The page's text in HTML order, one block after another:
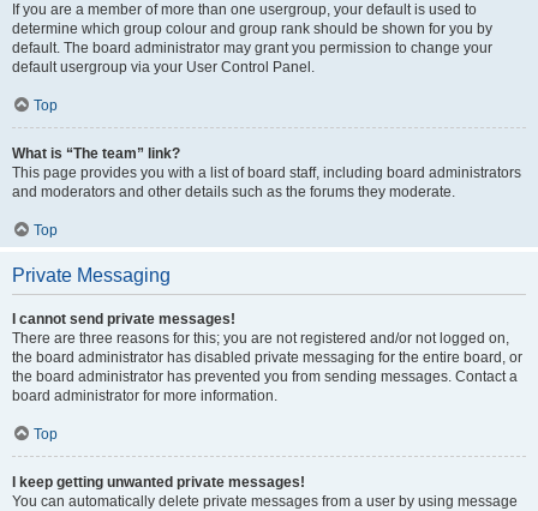
If you are a member of more than one usergroup, your default is used to
determine which group colour and group rank should be shown for you by
default. The board administrator may grant you permission to change your
default usergroup via your User Control Panel.
Top
What is “The team” link?
This page provides you with a list of board staff, including board administrators
and moderators and other details such as the forums they moderate.
Top
Private Messaging
I cannot send private messages!
There are three reasons for this; you are not registered and/or not logged on,
the board administrator has disabled private messaging for the entire board, or
the board administrator has prevented you from sending messages. Contact a
board administrator for more information.
Top
I keep getting unwanted private messages!
You can automatically delete private messages from a user by using message